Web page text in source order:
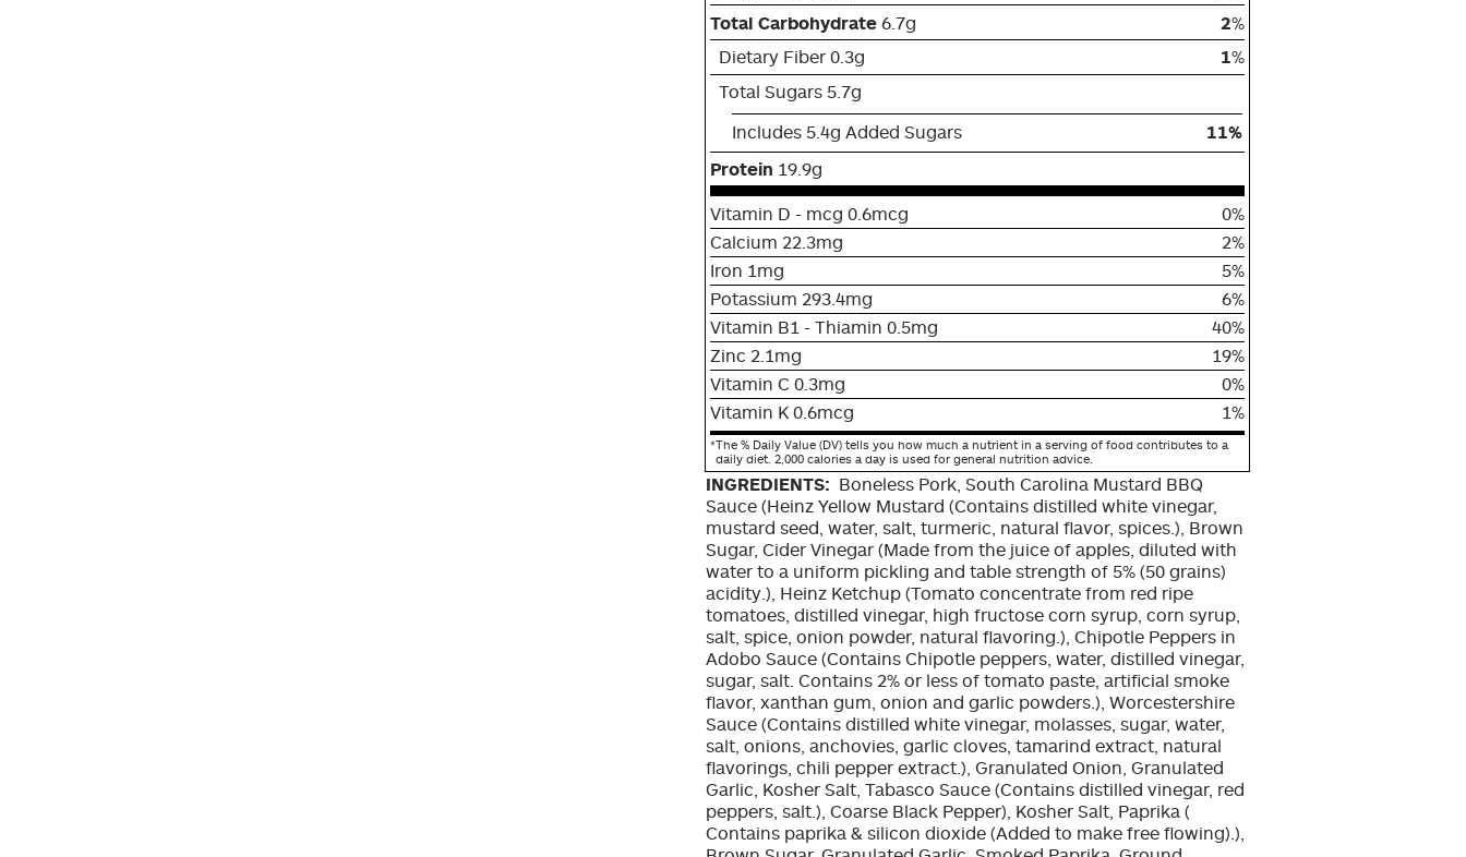
Total Carbohydrate 6.7g 2%
Dietary Fiber 0.3g
1%
Total Sugars 5.7g
Includes 5.4g Added Sugars
11%
Protein 19.9g
Vitamin D - mcg 0.6mcg
0%
Calcium 22.3mg
2%
Iron 1mg
5%
Potassium 293.4mg
6%
Vitamin B1 - Thiamin 0.5mg
40%
Zinc 2.1mg
19%
Vitamin C 0.3mg
0%
Vitamin K 0.6mcg
1%
*The % Daily Value (DV) tells you how much a nutrient in a serving of food contributes to a
daily diet. 2,000 calories a day is used for general nutrition advice.
INGREDIENTS: Boneless Pork, South Carolina Mustard BBQ
Sauce (Heinz Yellow Mustard (Contains distilled white vinegar,
mustard seed, water, salt, turmeric, natural flavor, spices.), Brown
Sugar, Cider Vinegar (Made from the juice of apples, diluted with
water to a uniform pickling and table strength of 5% (50 grains)
acidity.), Heinz Ketchup (Tomato concentrate from red ripe
tomatoes, distilled vinegar, high fructose corn syrup, corn syrup,
salt, spice, onion powder, natural flavoring.), Chipotle Peppers in
Adobo Sauce (Contains Chipotle peppers, water, distilled vinegar,
sugar, salt. Contains 2% or less of tomato paste, artificial smoke
flavor, xanthan gum, onion and garlic powders.), Worcestershire
Sauce (Contains distilled white vinegar, molasses, sugar, water,
salt, onions, anchovies, garlic cloves, tamarind extract, natural
flavorings, chili pepper extract.), Granulated Onion, Granulated
Garlic, Kosher Salt, Tabasco Sauce (Contains distilled vinegar, red
peppers, salt.), Coarse Black Pepper), Kosher Salt, Paprika (
Contains paprika & silicon dioxide (Added to make free flowing).),